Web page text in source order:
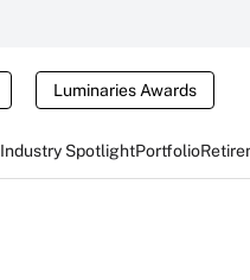
Luminaries Awards
Industry SpotlightPortfolio